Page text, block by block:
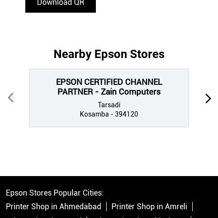
Download QR
Nearby Epson Stores
EPSON CERTIFIED CHANNEL
PARTNER - Zain Computers
Tarsadi
Kosamba - 394120
Epson Stores Popular Cities:
Printer Shop in Ahmedabad
Printer Shop in Amreli